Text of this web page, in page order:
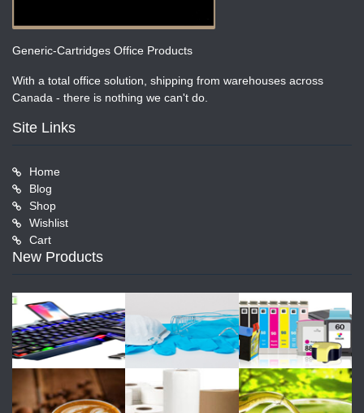
Generic-Cartridges Office Products
With a total office solution, shipping from warehouses across
Canada - there is nothing we can't do.
Site Links
Home
Blog
Shop
Wishlist
Cart
New Products